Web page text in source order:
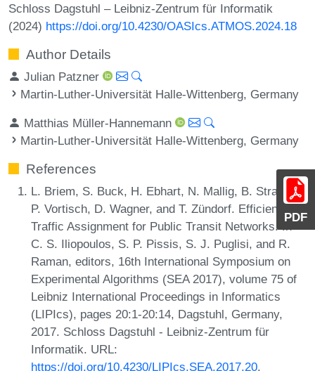
PDF
Schloss Dagstuhl – Leibniz-Zentrum für Informatik
(2024) https://doi.org/10.4230/OASIcs.ATMOS.2024.18
Author Details
Julian Patzner
Martin-Luther-Universität Halle-Wittenberg, Germany
Matthias Müller-Hannemann
Martin-Luther-Universität Halle-Wittenberg, Germany
References
L. Briem, S. Buck, H. Ebhart, N. Mallig, B. Strasser,
P. Vortisch, D. Wagner, and T. Zündorf. Efficient
Traffic Assignment for Public Transit Networks. In
C. S. Iliopoulos, S. P. Pissis, S. J. Puglisi, and R.
Raman, editors, 16th International Symposium on
Experimental Algorithms (SEA 2017), volume 75 of
Leibniz International Proceedings in Informatics
(LIPIcs), pages 20:1-20:14, Dagstuhl, Germany,
2017. Schloss Dagstuhl - Leibniz-Zentrum für
Informatik. URL:
https://doi.org/10.4230/LIPIcs.SEA.2017.20.